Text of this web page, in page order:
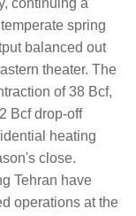
continuing a
spring
balanced out
theater. The
of 38 Bcf,
Bcf drop-off
heating
close.
Tehran have
operations at the